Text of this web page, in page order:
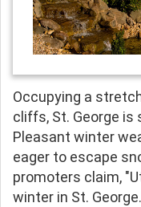
Occupying a
cliffs, St. George is
Pleasant winter
eager to escape
promoters claim,
winter in St.